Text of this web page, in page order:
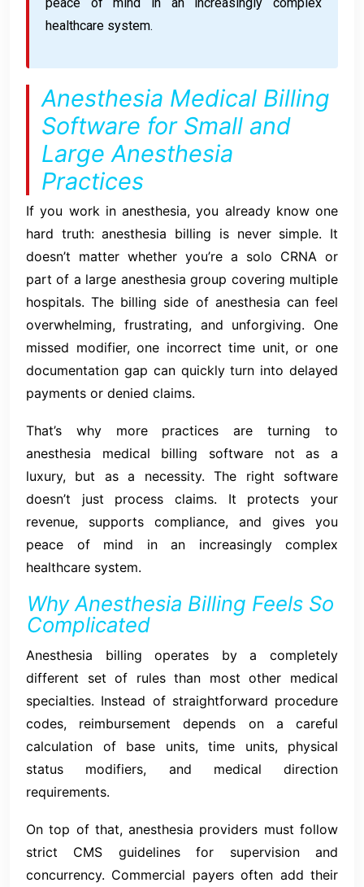
healthcare system.
Anesthesia Medical Billing
Software for Small and
Large Anesthesia
Practices
If you work in anesthesia, you already know one
hard truth: anesthesia billing is never simple. It
doesn’t matter whether you’re a solo CRNA or
part of a large anesthesia group covering multiple
hospitals. The billing side of anesthesia can feel
overwhelming, frustrating, and unforgiving. One
missed modifier, one incorrect time unit, or one
documentation gap can quickly turn into delayed
payments or denied claims.
That’s why more practices are turning to
anesthesia medical billing software not as a
luxury, but as a necessity. The right software
doesn’t just process claims. It protects your
revenue, supports compliance, and gives you
peace of mind in an increasingly complex
healthcare system.
Why Anesthesia Billing Feels So
Complicated
Anesthesia billing operates by a completely
different set of rules than most other medical
specialties. Instead of straightforward procedure
codes, reimbursement depends on a careful
calculation of base units, time units, physical
status modifiers, and medical direction
requirements.
On top of that, anesthesia providers must follow
strict CMS guidelines for supervision and
concurrency. Commercial payers often add their